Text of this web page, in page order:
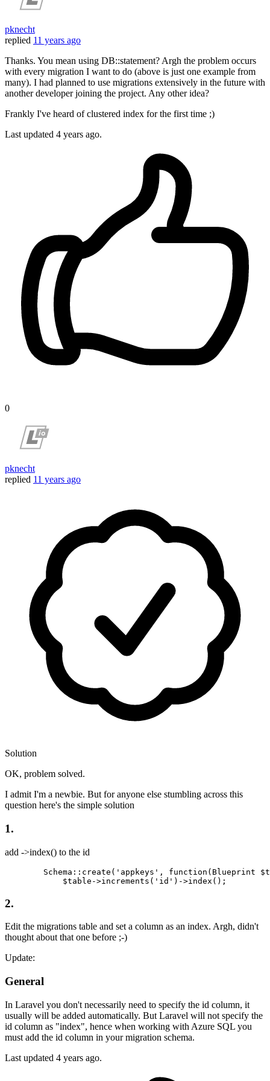
pknecht
replied 11 years ago
Thanks. You mean using DB::statement? Argh the problem occurs
with every migration I want to do (above is just one example from
many). I had planned to use migrations extensively in the future with
another developer joining the project. Any other idea?
Frankly I've heard of clustered index for the first time ;)
Last updated 4 years ago.
0
pknecht
replied 11 years ago
Solution
OK, problem solved.
I admit I'm a newbie. But for anyone else stumbling across this
question here's the simple solution
1.
add ->index() to the id
        Schema::create(
'appkeys' , function (Blueprint
            $table->increments
( 'id' ) ->
2.
Edit the migrations table and set a column as an index. Argh, didn't
thought about that one before ;-)
Update:
General
In Laravel you don't necessarily need to specify the id column, it
usually will be added automatically. But Laravel will not specify the
id column as "index", hence when working with Azure SQL you
must add the id column in your migration schema.
Last updated 4 years ago.